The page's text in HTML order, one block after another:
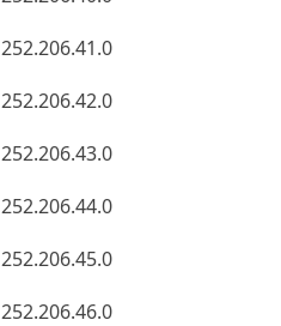
252.206.41.0
252.206.42.0
252.206.43.0
252.206.44.0
252.206.45.0
252.206.46.0